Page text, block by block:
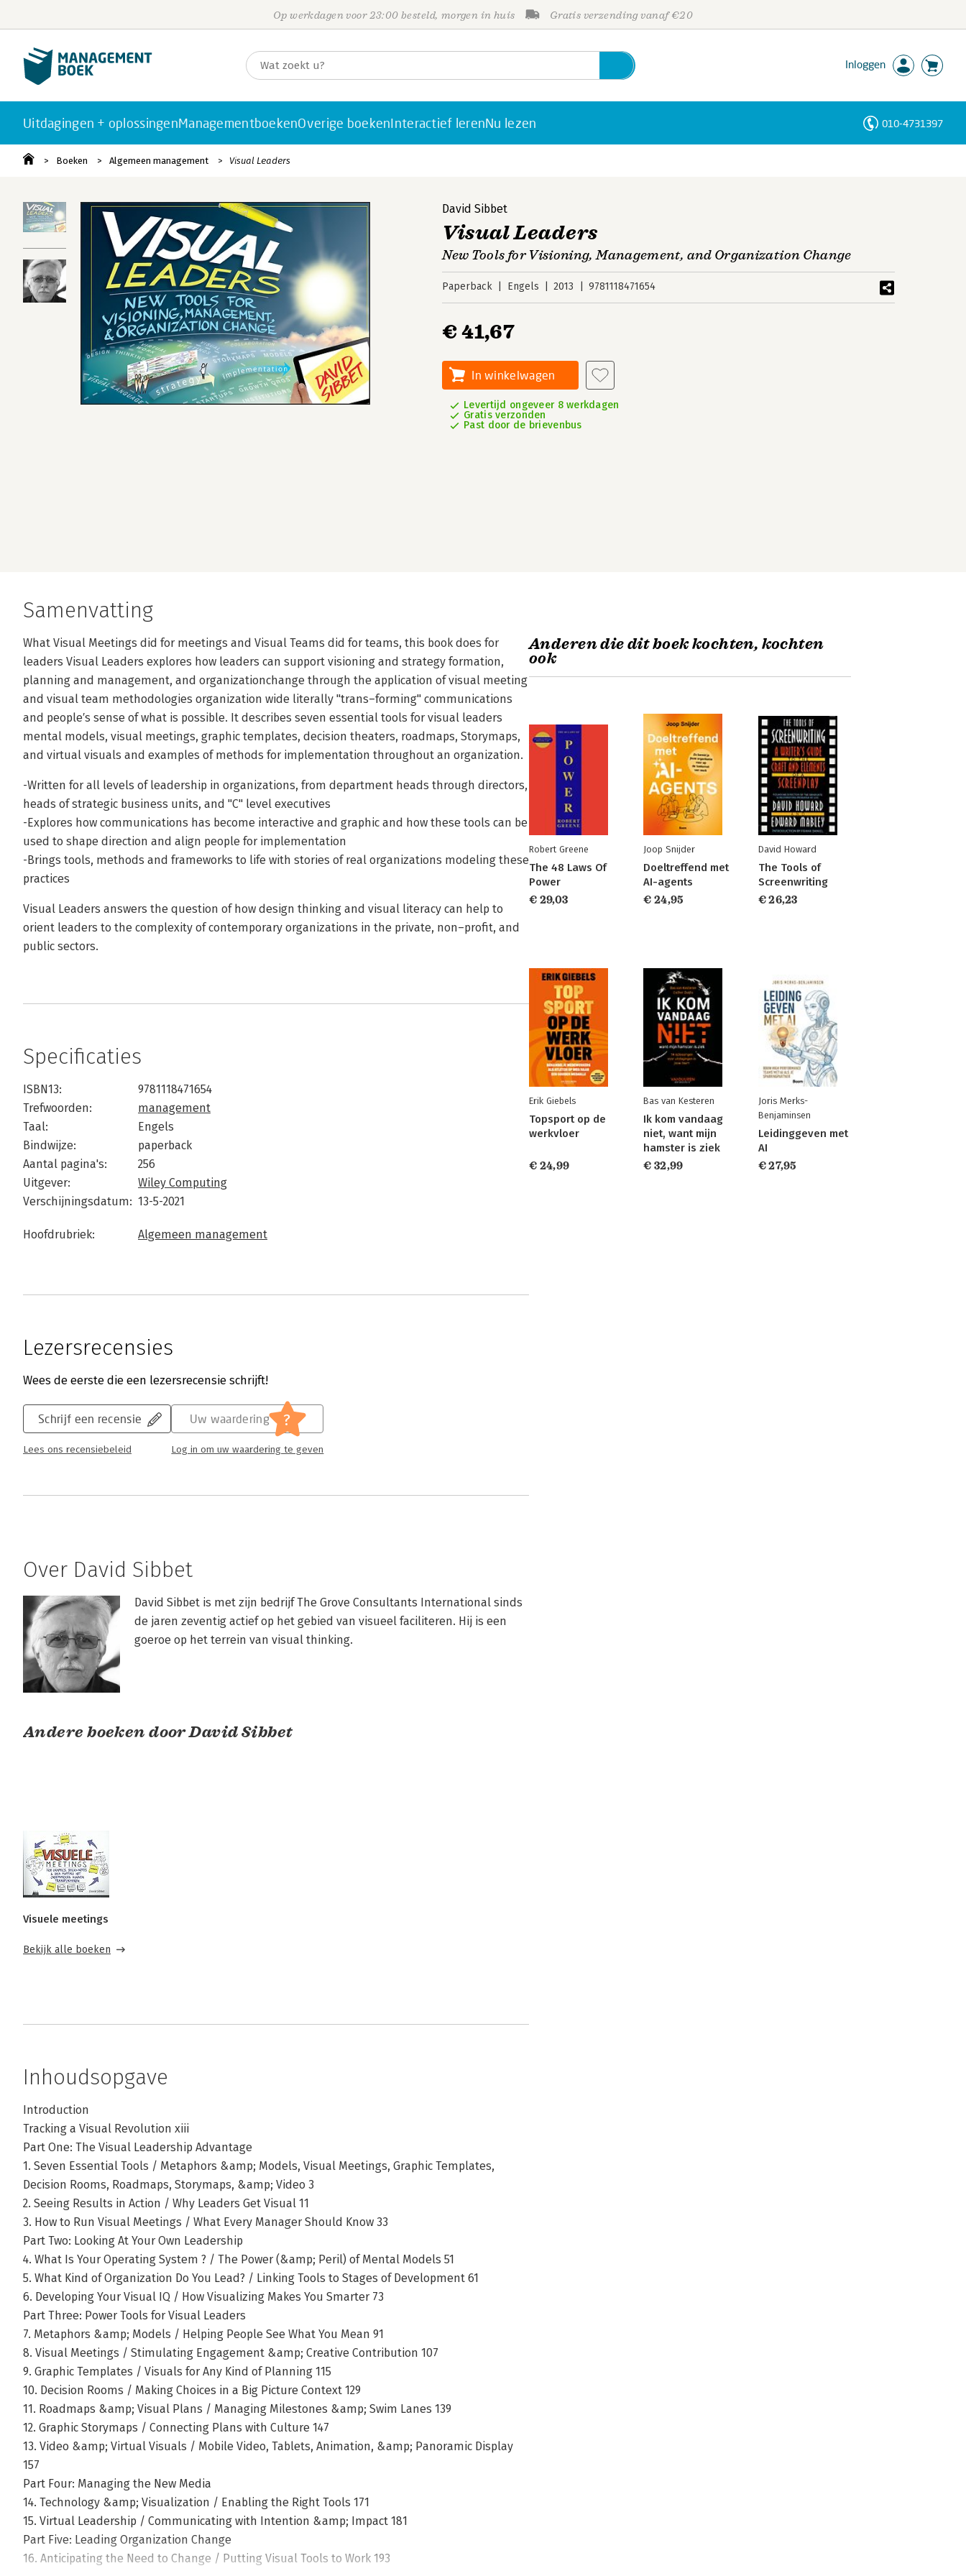
Op werkdagen voor 23:00 besteld, morgen in huis Gratis verzending vanaf €20
Inloggen
Uitdagingen + oplossingenManagementboekenOverige boekenInteractief lerenNu lezen 010-4731397
Boeken Algemeen management Visual Leaders
David Sibbet
Visual Leaders
New Tools for Visioning, Management, and Organization Change
Paperback Engels 2013 9781118471654
€ 41,67
In winkelwagen
Levertijd ongeveer 8 werkdagen
Gratis verzonden
Past door de brievenbus
Samenvatting
What Visual Meetings did for meetings and Visual Teams did for teams, this book does for
leaders Visual Leaders explores how leaders can support visioning and strategy formation,
planning and management, and organizationchange through the application of visual meeting
and visual team methodologies organization wide literally "trans–forming" communications
and people′s sense of what is possible. It describes seven essential tools for visual leaders
mental models, visual meetings, graphic templates, decision theaters, roadmaps, Storymaps,
and virtual visuals and examples of methods for implementation throughout an organization.
-Written for all levels of leadership in organizations, from department heads through directors,
heads of strategic business units, and "C" level executives
-Explores how communications has become interactive and graphic and how these tools can be
used to shape direction and align people for implementation
-Brings tools, methods and frameworks to life with stories of real organizations modeling these
practices
Visual Leaders answers the question of how design thinking and visual literacy can help to
orient leaders to the complexity of contemporary organizations in the private, non–profit, and
public sectors.
Specificaties
ISBN13:
9781118471654
Trefwoorden:
management
Taal:
Engels
Bindwijze:
paperback
Aantal pagina's:
256
Uitgever:
Wiley Computing
Verschijningsdatum: 13-5-2021
Hoofdrubriek: Algemeen management
Lezersrecensies
Wees de eerste die een lezersrecensie schrijft!
Schrijf een recensie
Lees ons recensiebeleid
Uw waardering ?
Log in om uw waardering te geven
Over David Sibbet
David Sibbet is met zijn bedrijf The Grove Consultants International sinds
de jaren zeventig actief op het gebied van visueel faciliteren. Hij is een
goeroe op het terrein van visual thinking.
Andere boeken door David Sibbet
Visuele meetings
Bekijk alle boeken
Inhoudsopgave
Introduction
Tracking a Visual Revolution xiii
Part One: The Visual Leadership Advantage
1. Seven Essential Tools / Metaphors &amp; Models, Visual Meetings, Graphic Templates,
Decision Rooms, Roadmaps, Storymaps, &amp; Video 3
2. Seeing Results in Action / Why Leaders Get Visual 11
3. How to Run Visual Meetings / What Every Manager Should Know 33
Part Two: Looking At Your Own Leadership
4. What Is Your Operating System ? / The Power (&amp; Peril) of Mental Models 51
5. What Kind of Organization Do You Lead? / Linking Tools to Stages of Development 61
6. Developing Your Visual IQ / How Visualizing Makes You Smarter 73
Part Three: Power Tools for Visual Leaders
7. Metaphors &amp; Models / Helping People See What You Mean 91
8. Visual Meetings / Stimulating Engagement &amp; Creative Contribution 107
9. Graphic Templates / Visuals for Any Kind of Planning 115
10. Decision Rooms / Making Choices in a Big Picture Context 129
11. Roadmaps &amp; Visual Plans / Managing Milestones &amp; Swim Lanes 139
12. Graphic Storymaps / Connecting Plans with Culture 147
13. Video &amp; Virtual Visuals / Mobile Video, Tablets, Animation, &amp; Panoramic Display
157
Part Four: Managing the New Media
14. Technology &amp; Visualization / Enabling the Right Tools 171
15. Virtual Leadership / Communicating with Intention &amp; Impact 181
Part Five: Leading Organization Change
16. Anticipating the Need to Change / Putting Visual Tools to Work 193
Anderen die dit boek kochten, kochten
ook
Robert Greene
The 48 Laws Of
Power
€ 29,03
Joop Snijder
Doeltreffend met
AI-agents
€ 24,95
David Howard
The Tools of
Screenwriting
€ 26,23
Erik Giebels
Topsport op de
werkvloer
€ 24,99
Bas van Kesteren
Ik kom vandaag
niet, want mijn
hamster is ziek
€ 32,99
Joris Merks-
Benjaminsen
Leidinggeven met
AI
€ 27,95
Personen